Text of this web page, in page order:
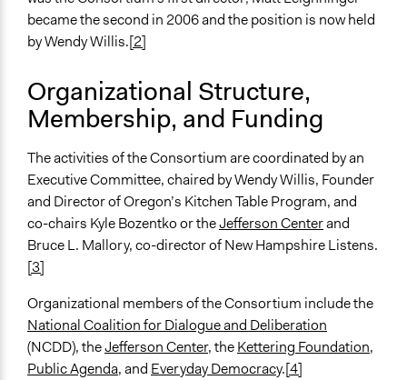
became the second in 2006 and the position is now held
by Wendy Willis.[2]
Organizational Structure,
Membership, and Funding
The activities of the Consortium are coordinated by an
Executive Committee, chaired by Wendy Willis, Founder
and Director of Oregon’s Kitchen Table Program, and
co-chairs Kyle Bozentko or theJefferson Centerand
Bruce L. Mallory, co-director of New Hampshire Listens.
[3]
Organizational members of the Consortium include the
National Coalition for Dialogue and Deliberation
(NCDD), theJefferson Center, theKettering Foundation,
Public Agenda, and Everyday Democracy.[4]